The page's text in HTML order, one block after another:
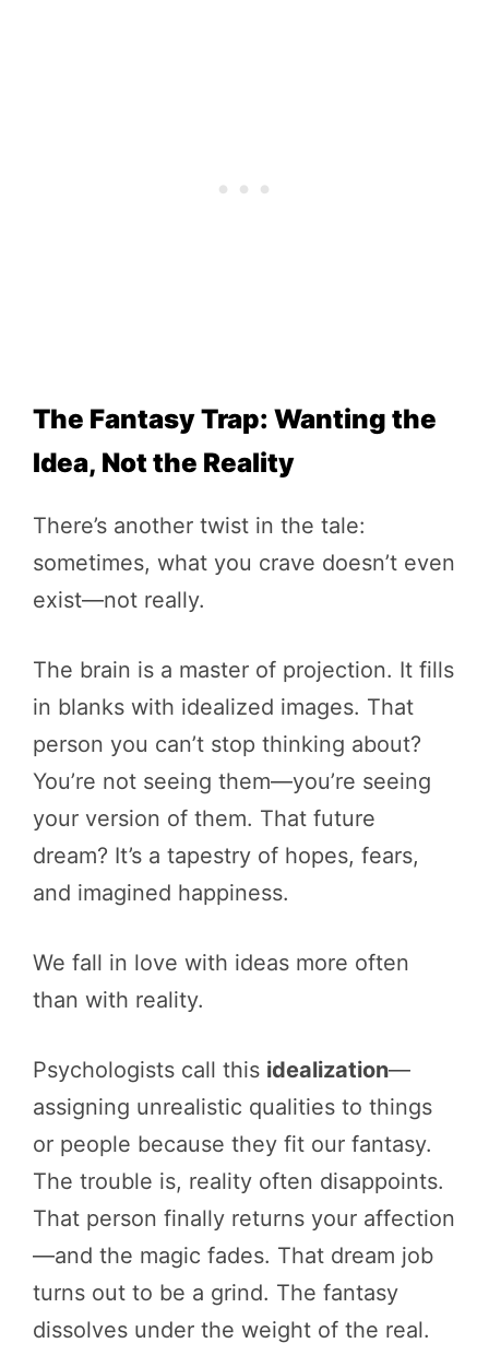
The Fantasy Trap: Wanting the
Idea, Not the Reality
There’s another twist in the tale:
sometimes, what you crave doesn’t even
exist—not really.
The brain is a master of projection. It fills
in blanks with idealized images. That
person you can’t stop thinking about?
You’re not seeing them—you’re seeing
your version of them. That future
dream? It’s a tapestry of hopes, fears,
and imagined happiness.
We fall in love with ideas more often
than with reality.
Psychologists call this idealization—
assigning unrealistic qualities to things
or people because they fit our fantasy.
The trouble is, reality often disappoints.
That person finally returns your affection
—and the magic fades. That dream job
turns out to be a grind. The fantasy
dissolves under the weight of the real.